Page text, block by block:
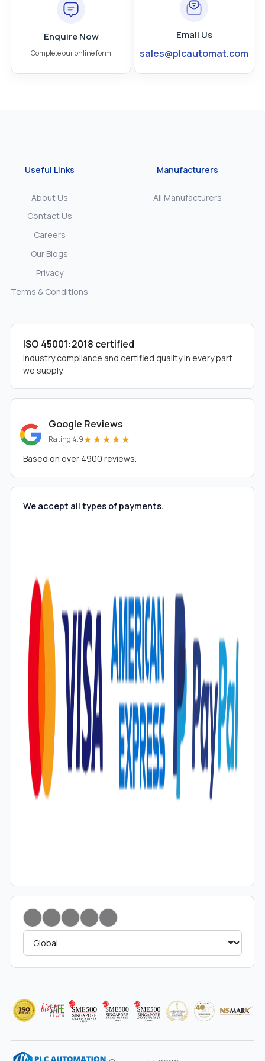
Enquire Now
Complete our online form
Email Us
sales@plcautomat.com
Useful Links
About Us
Contact Us
Careers
Our Blogs
Privacy
Terms & Conditions
Manufacturers
All Manufacturers
ISO 45001:2018 certified
Industry compliance and certified quality in every part
we supply.
Google Reviews
Rating 4.9★★★★★
Based on over 4900 reviews.
We accept all types of payments.